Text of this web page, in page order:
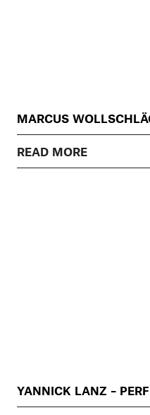
MARCUS
READ MORE
YANNICK LANZ –